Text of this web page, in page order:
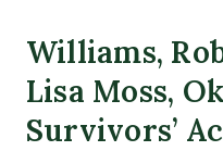
Williams,
Lisa Moss,
Survivors’